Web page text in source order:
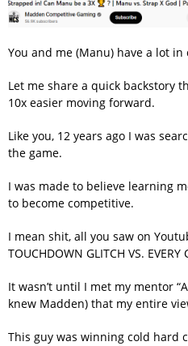
You and me (Manu) have a lot in
Let me share a quick backstory
10x easier moving forward.
Like you, 12 years ago I was
the game.
I was made to believe learning
to become competitive.
I mean shit, all you saw on
TOUCHDOWN GLITCH VS. EVERY
It wasn’t until I met my mentor
knew Madden) that my entire
This guy was winning cold hard